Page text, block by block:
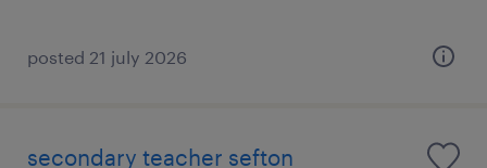
posted 21 july 2026
secondary teacher sefton